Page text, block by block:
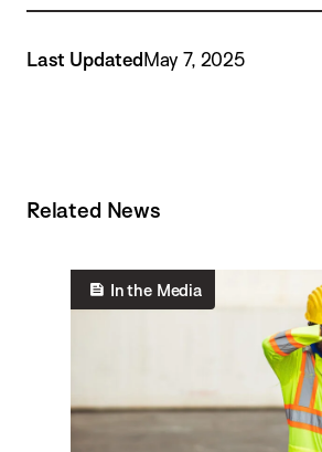
Last UpdatedMay 7, 2025
Related News
In the Media